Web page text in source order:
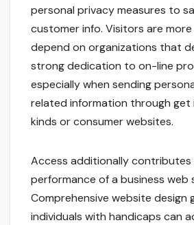
personal privacy measures to
customer info. Visitors are
depend on organizations that
strong dedication to on-line
especially when sending
related information through get
kinds or consumer websites.
Access additionally
performance of a business web
Comprehensive website design
individuals with handicaps can